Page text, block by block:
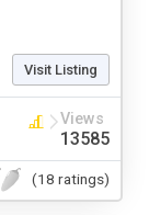
Visit Listing
Views
13585
(18 ratings)